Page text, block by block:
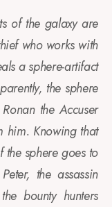
of the galaxy are
who works with
a sphere-artifact
the sphere
the Accuser
him. Knowing that
sphere goes to
the assassin
bounty hunters